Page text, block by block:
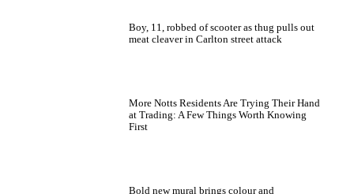
Boy, 11, robbed of scooter as thug pulls out
meat cleaver in Carlton street attack
More Notts Residents Are Trying Their Hand
at Trading: A Few Things Worth Knowing
First
Bold new mural brings colour and